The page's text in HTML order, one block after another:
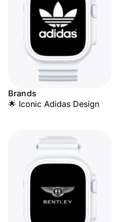
Brands
🌟 Iconic Adidas Design